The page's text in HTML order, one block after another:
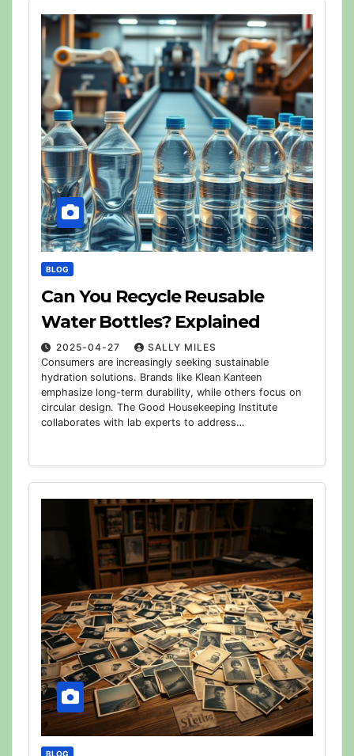
BLOG
Can You Recycle Reusable
Water Bottles? Explained
2025-04-27
SALLY MILES
Consumers are increasingly seeking sustainable
hydration solutions. Brands like Klean Kanteen
emphasize long-term durability, while others focus on
circular design. The Good Housekeeping Institute
collaborates with lab experts to address…
BLOG